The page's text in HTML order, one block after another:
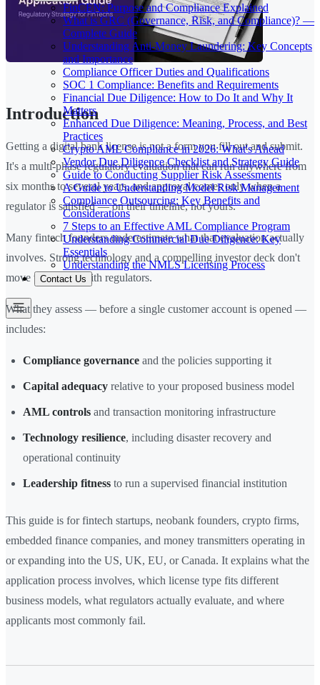
FinCEN: Purpose and Compliance Explained
What is GRC (Governance, Risk, and Compliance)? —
Complete Guide
Understanding Anti-Money Laundering: Key Concepts
and Importance
Compliance Officer Duties and Qualifications
SOC 1 Compliance: Benefits and Requirements
Financial Due Diligence: How to Do It and Why It
Matters
Enhanced Due Diligence: Meaning, Process, and Best
Practices
Crypto AML Compliance in 2026: What's Ahead
Vendor Due Diligence Checklist and Strategy Guide
Guide to Conducting Supplier Risk Assessments
A Guide to Understanding Model Risk Management
Compliance Outsourcing: Key Benefits and
Considerations
7 Steps to an Effective AML Compliance Program
Understanding Commercial Due Diligence: Key
Essentials
Understanding the NMLS Licensing Process
Contact Us
Introduction
Getting a digital bank license is not a form you fill out and submit.
It's a multi-phase regulatory evaluation that can run anywhere from
six months to several years, and approval comes only when a
regulator is satisfied — on their timeline, not yours.
Many fintech founders underestimate what that evaluation actually
involves. Strong technology and a compelling investor deck don't
move the needle with regulators.
What they assess — before a single customer account is opened —
includes:
Compliance governance and the policies supporting it
Capital adequacy relative to your proposed business model
AML controls and transaction monitoring infrastructure
Technology resilience, including disaster recovery and
operational continuity
Leadership fitness to run a supervised financial institution
This guide is for fintech startups, neobank founders, crypto firms,
embedded finance companies, and money transmitters operating in
or expanding into the US, UK, EU, or Canada. It explains what the
application process involves, which license type fits different
business models, what regulators actually evaluate, and where
applicants most commonly fail.